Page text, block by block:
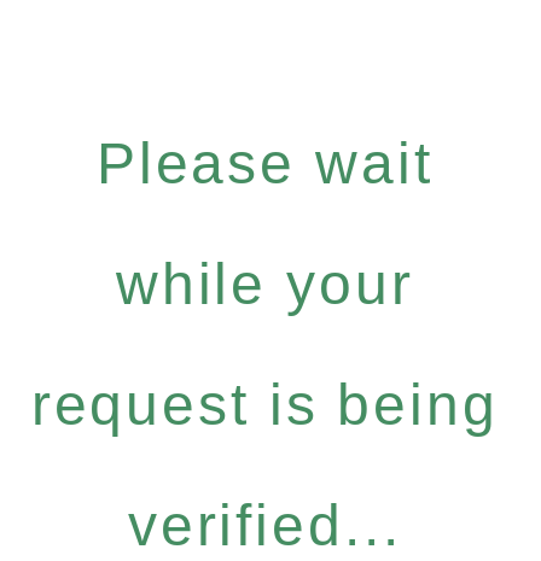
Please wait
while your
request is being
verified...